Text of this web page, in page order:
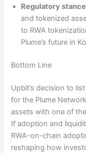
Regulatory stance
and tokenized
to RWA
Plume’s future in
Bottom Line
Upbit’s decision to
for the Plume
assets with one of
If adoption and
RWA-on-chain
reshaping how